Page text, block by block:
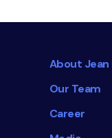
About Jean
Our Team
Career